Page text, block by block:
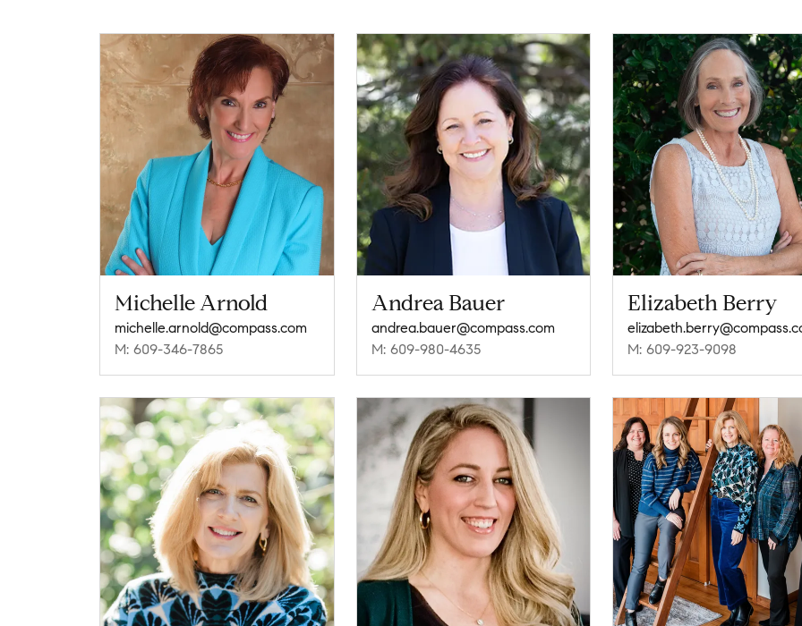
Michelle Arnold
michelle.arnold@compass.com
M: 609-346-7865
Andrea Bauer
andrea.bauer@compass.com
M: 609-980-4635
Elizabeth Berry
M: 609-923-9098